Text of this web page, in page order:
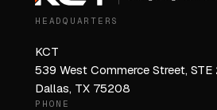
HEADQUARTERS
KCT
539 West Commerce Street, STE
Dallas, TX 75208
PHONE